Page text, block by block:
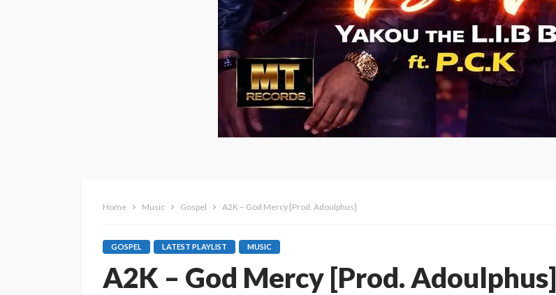
Home Music Gospel A2K – God Mercy [Prod. Adoulphus]
GOSPEL LATEST PLAYLIST MUSIC
A2K – God Mercy [Prod. Adoulphus]